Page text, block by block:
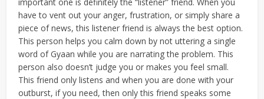
have to vent out your anger, frustration, or simply share a
piece of news, this listener friend is always the best option.
This person helps you calm down by not uttering a single
word of Gyaan while you are narrating the problem. This
person also doesn’t judge you or makes you feel small.
This friend only listens and when you are done with your
outburst, if you need, then only this friend speaks some